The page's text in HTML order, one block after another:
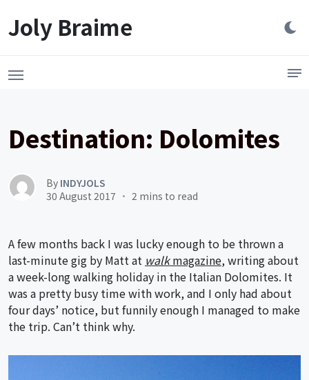
Joly Braime
Destination: Dolomites
By INDYJOLS
30 August 2017
2 mins to read
A few months back I was lucky enough to be thrown a
last-minute gig by Matt at walkmagazine, writing about
a week-long walking holiday in the Italian Dolomites. It
was a pretty busy time with work, and I only had about
four days’ notice, but funnily enough I managed to make
the trip. Can’t think why.